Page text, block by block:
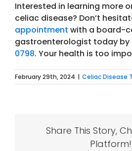
Interested in learning more
celiac disease? Don’t
appointment with a board-
gastroenterologist today by
0798. Your health is too
February 29th, 2024 | Celiac Disease
Share This Story,
Platform!